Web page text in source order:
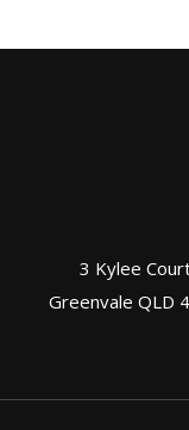
3 Kylee
Greenvale QLD